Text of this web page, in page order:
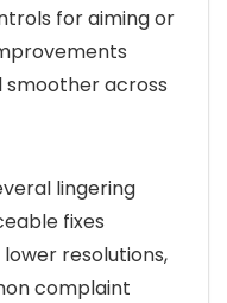
for aiming or
smoother across
lingering
fixes
resolutions,
complaint